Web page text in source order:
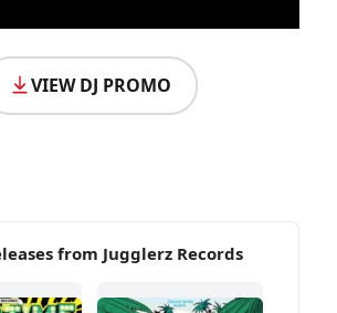
VIEW DJ PROMO
from Jugglerz Records